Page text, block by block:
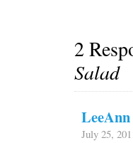
2
Salad
July 25,